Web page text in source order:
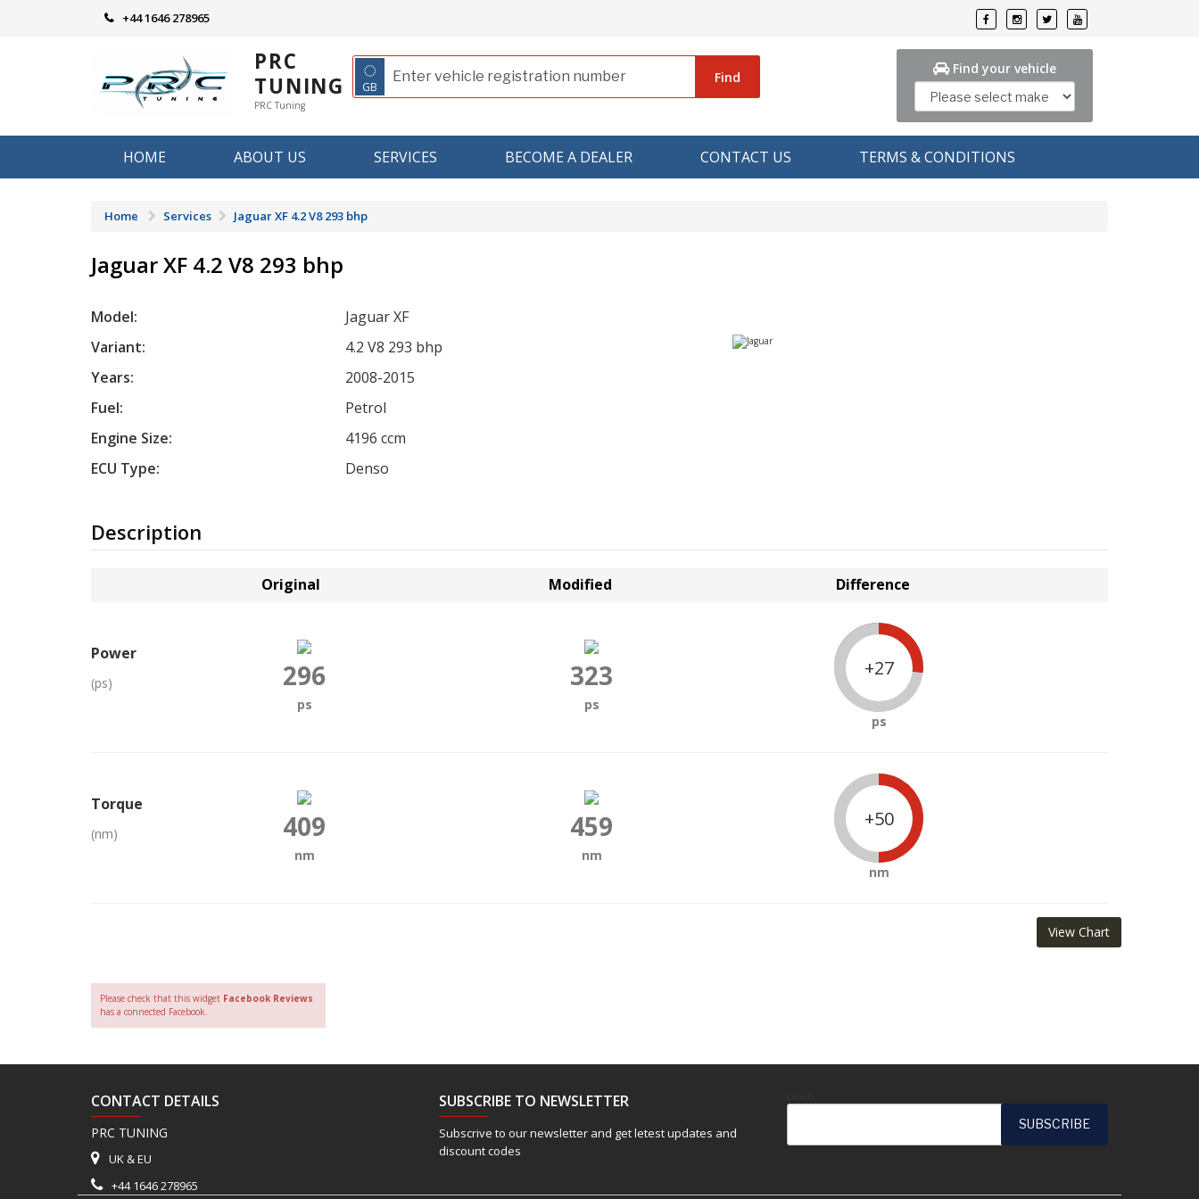
+44 1646 278965
PRC
TUNING
PRC Tuning
◌
GB
Find Find your vehicle
HOME ABOUT US SERVICES BECOME A DEALER CONTACT US TERMS & CONDITIONS
Home Services Jaguar XF 4.2 V8 293 bhp
Jaguar XF 4.2 V8 293 bhp
Model:
Jaguar XF
Variant:
4.2 V8 293 bhp
Years:
2008-2015
Fuel:
Petrol
Engine Size:
4196 ccm
ECU Type:
Denso
Description
Original Modified Difference
Power
(ps) 296
ps
323
ps
+27
ps
Torque
(nm) 409
nm
459
nm
+50
nm
View Chart
Please check that this widget Facebook Reviews
has a connected Facebook.
CONTACT DETAILS
PRC TUNING
UK & EU
+44 1646 278965
SUBSCRIBE TO NEWSLETTER
Subscrive to our newsletter and get letest updates and
discount codes